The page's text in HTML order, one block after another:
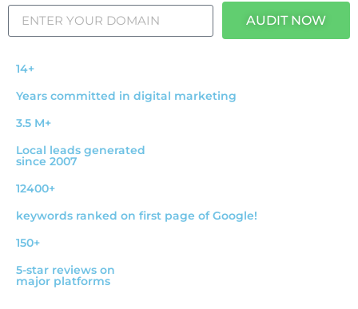
AUDIT NOW
14+
Years committed in digital marketing
3.5 M+
Local leads generated
since 2007
12400+
keywords ranked on first page of Google!
150+
5-star reviews on
major platforms